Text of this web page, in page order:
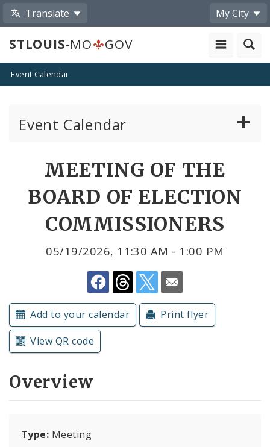
Translate My City
STLOUIS-MO GOV
Event Calendar
Event Calendar
Public Events
Submit a Community Event
MEETING OF THE
BOARD OF ELECTION
COMMISSIONERS
05/19/2026, 11:30 AM - 1:00 PM
Share
by
Email
Add to your calendar
Print flyer
View QR code
Overview
Type: Meeting